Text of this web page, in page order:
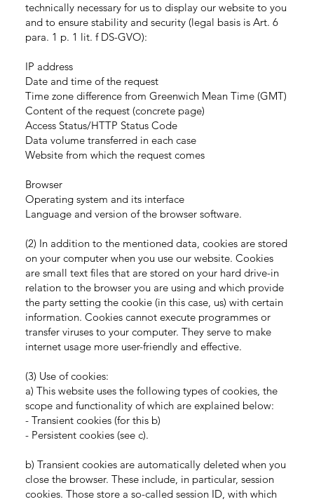
technically necessary for us to display our website to you
and to ensure stability and security (legal basis is Art. 6
para. 1 p. 1 lit. f DS-GVO):
IP address
Date and time of the request
Time zone difference from Greenwich Mean Time (GMT)
Content of the request (concrete page)
Access Status/HTTP Status Code
Data volume transferred in each case
Website from which the request comes
Browser
Operating system and its interface
Language and version of the browser software.
(2) In addition to the mentioned data, cookies are stored
on your computer when you use our website. Cookies
are small text files that are stored on your hard drive-in
relation to the browser you are using and which provide
the party setting the cookie (in this case, us) with certain
information. Cookies cannot execute programmes or
transfer viruses to your computer. They serve to make
internet usage more user-friendly and effective.
(3) Use of cookies:
a) This website uses the following types of cookies, the
scope and functionality of which are explained below:
- Transient cookies (for this b)
- Persistent cookies (see c).
b) Transient cookies are automatically deleted when you
close the browser. These include, in particular, session
cookies. Those store a so-called session ID, with which